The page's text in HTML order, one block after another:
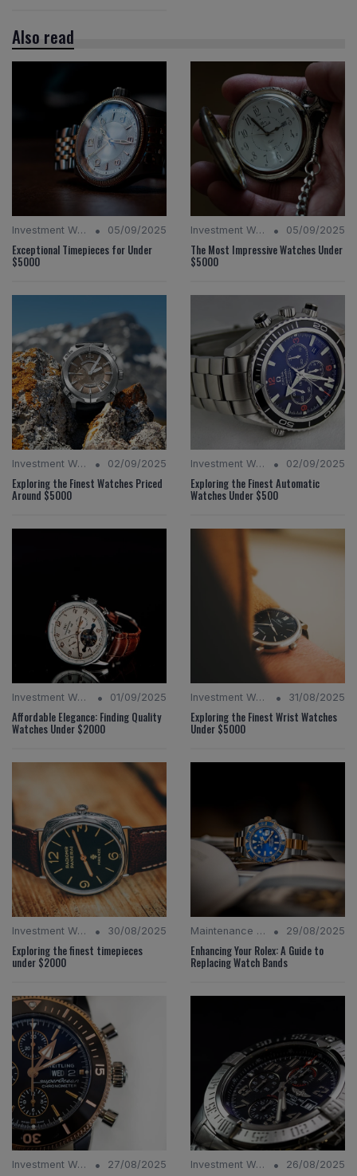
Also read
Investment Watches • 05/09/2025
Exceptional Timepieces for Under
$5000
Investment Watches • 05/09/2025
The Most Impressive Watches Under
$5000
Investment Watches • 02/09/2025
Exploring the Finest Watches Priced
Around $5000
Investment Watches • 02/09/2025
Exploring the Finest Automatic
Watches Under $500
Investment Watches • 01/09/2025
Affordable Elegance: Finding Quality
Watches Under $2000
Investment Watches • 31/08/2025
Exploring the Finest Wrist Watches
Under $5000
Investment Watches • 30/08/2025
Exploring the finest timepieces
under $2000
Maintenance Tips • 29/08/2025
Enhancing Your Rolex: A Guide to
Replacing Watch Bands
Investment Watches • 27/08/2025 Investment Watches • 26/08/2025